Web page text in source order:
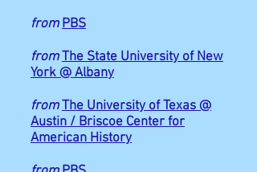
from PBS
from The State University of New
York @ Albany
from The University of Texas @
Austin / Briscoe Center for
American History